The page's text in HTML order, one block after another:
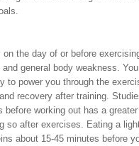
the day of or before
general body weakness.
to power you through the
recovery after training.
before working out has a
so after exercises. Eating a
about 15-45 minutes before